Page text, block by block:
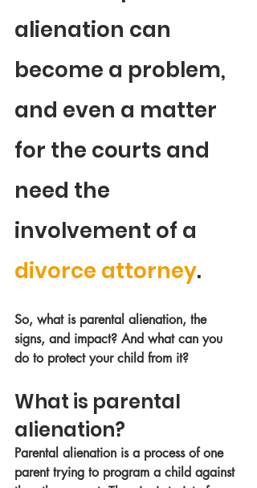
alienation can
become a problem,
and even a matter
for the courts and
need the
involvement of a
divorce attorney.
So, what is parental alienation, the
signs, and impact? And what can you
do to protect your child from it?
What is parental
alienation?
Parental alienation is a process of one
parent trying to program a child against